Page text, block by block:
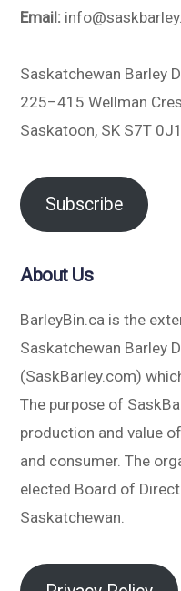
Email:
Saskatchewan Barley
225–415 Wellman
Saskatoon, SK S7T 0J1
Subscribe
About Us
BarleyBin.ca is the
Saskatchewan Barley
(SaskBarley.com)
The purpose of
production and value
and consumer. The
elected Board of
Saskatchewan.